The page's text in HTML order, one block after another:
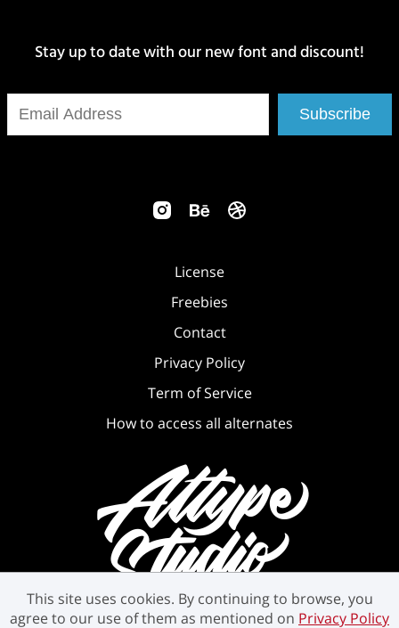
Stay up to date with our new font and discount!
Subscribe
License
Freebies
Contact
Privacy Policy
Term of Service
How to access all alternates
This site uses cookies. By continuing to browse, you
agree to our use of them as mentioned on Privacy Policy